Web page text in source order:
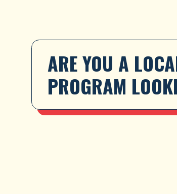
ARE YOU A
PROGRAM